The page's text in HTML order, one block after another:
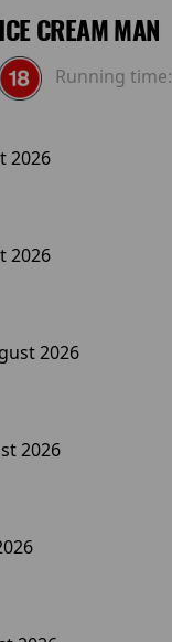
ICE CREAM MAN
Running time:
2026
2026
2026
2026